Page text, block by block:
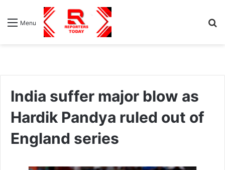
Menu
India suffer major blow as
Hardik Pandya ruled out of
England series